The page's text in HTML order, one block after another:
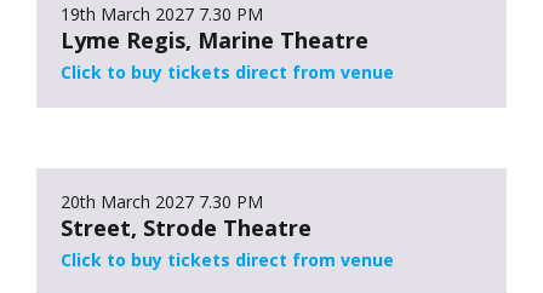
19th March 2027 7.30 PM
Lyme Regis, Marine Theatre
Click to buy tickets direct from venue
20th March 2027 7.30 PM
Street, Strode Theatre
Click to buy tickets direct from venue